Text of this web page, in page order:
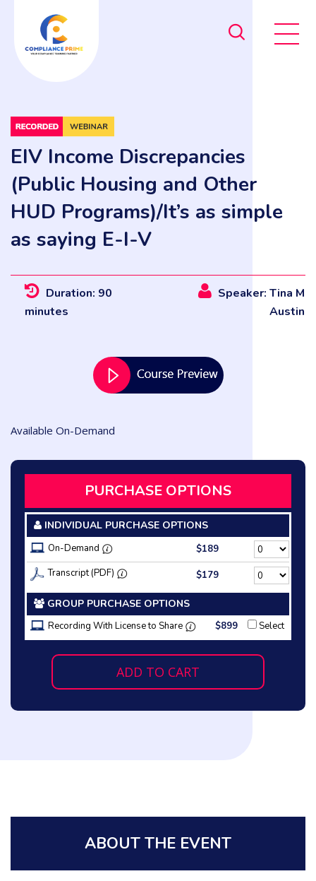
EIV Income Discrepancies
(Public Housing and Other
HUD Programs)/It’s as simple
as saying E-I-V
Duration: 90
minutes
Speaker: Tina M
Austin
Available On-Demand
PURCHASE OPTIONS
INDIVIDUAL PURCHASE OPTIONS
On-Demand
$189
Transcript (PDF)
$179
GROUP PURCHASE OPTIONS
Recording With License to Share $899 Select
ADD TO CART
ABOUT THE EVENT